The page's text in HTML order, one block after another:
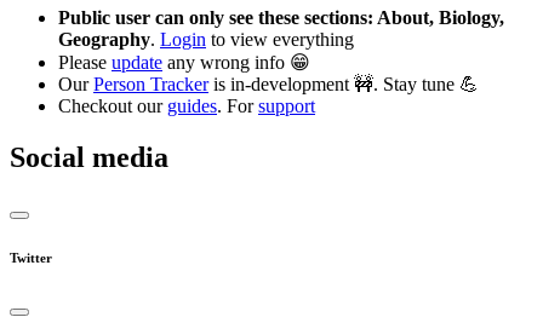
Public user can only see these sections: About, Biology,
Geography. Login to view everything
Please update any wrong info 😁
OurPerson Trackeris in-development 🚧. Stay tune 💪
Checkout our guides. Forsupport
Social media
Twitter